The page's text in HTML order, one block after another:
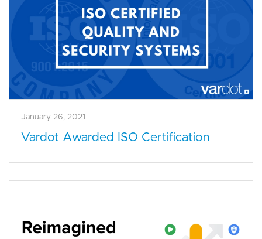
January 26, 2021
Vardot Awarded ISO Certification